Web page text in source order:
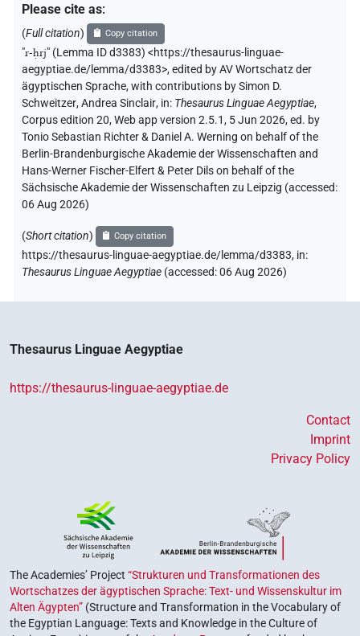
Please cite as:
(Full citation) Copy citation
"r-ḥrj" (Lemma ID d3383) <https://thesaurus-linguae-
aegyptiae.de/lemma/d3383>,edited by AV Wortschatz der
ägyptischen Sprache,with contributions bySimon D.
Schweitzer,Andrea Sinclair, in: Thesaurus Linguae Aegyptiae,
Corpus edition 20, Web app version 2.5.1, 5 Jun 2026, ed. by
Tonio Sebastian Richter & Daniel A. Werning on behalf of the
Berlin-Brandenburgische Akademie der Wissenschaften and
Hans-Werner Fischer-Elfert & Peter Dils on behalf of the
Sächsische Akademie der Wissenschaften zu Leipzig (accessed:
06 Aug 2026)
(Short citation) Copy citation
https://thesaurus-linguae-aegyptiae.de/lemma/d3383, in:
Thesaurus Linguae Aegyptiae (accessed:06 Aug 2026)
Thesaurus Linguae Aegyptiae
https://thesaurus-linguae-aegyptiae.de
Contact
Imprint
Privacy Policy
The Academies’ Project “Strukturen und Transformationen des
Wortschatzes der ägyptischen Sprache: Text- und Wissenskultur im
Alten Ägypten” (Structure and Transformation in the Vocabulary of
the Egyptian Language: Texts and Knowledge in the Culture of